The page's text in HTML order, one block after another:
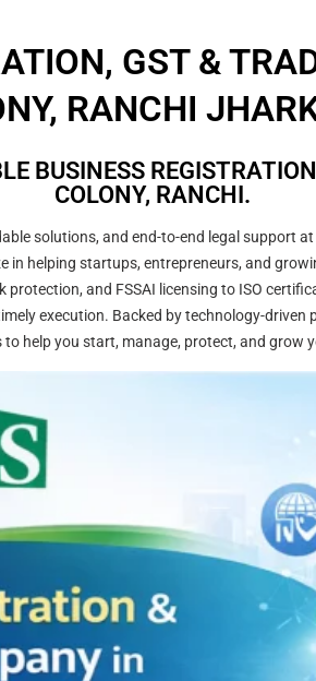
GST &
RANCHI
BUSINESS
COLONY, RANCHI.
solutions, and end-to-end legal support
in helping startups, entrepreneurs, and
and FSSAI licensing to ISO
execution. Backed by technology-
help you start, manage, protect, and grow